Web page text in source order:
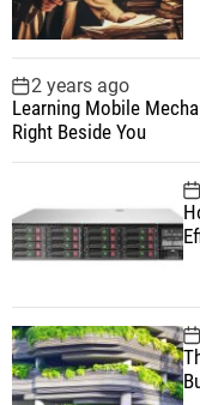
2 years ago
Learning Mobile
Right Beside You